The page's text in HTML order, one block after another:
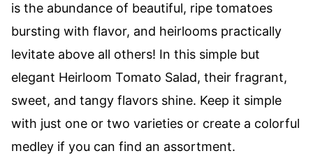
is the abundance of beautiful, ripe tomatoes
bursting with flavor, and heirlooms practically
levitate above all others! In this simple but
elegant Heirloom Tomato Salad, their fragrant,
sweet, and tangy flavors shine. Keep it simple
with just one or two varieties or create a colorful
medley if you can find an assortment.